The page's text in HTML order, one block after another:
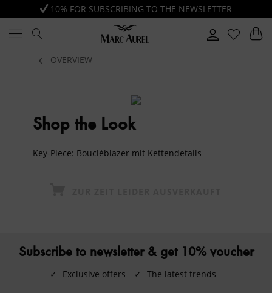
10% FOR SUBSCRIBING TO THE NEWSLETTER
OVERVIEW
Shop the Look
Key-Piece: Boucléblazer mit Kettendetails
Subscribe to newsletter & get 10% voucher
✓ Exclusive offers ✓ The latest trends